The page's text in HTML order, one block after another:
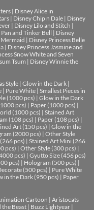
| Disney Alice in
| Disney Chip n Dale | Disney
| Disney Lilo and Stitch |
and Tinker Bell | Disney
| Disney Princess Belle
| Disney Princess Jasmine and
Snow White and Seven
Tsum | Disney Winnie the
Style | Glow in the Dark |
| Pure White | Smallest Pieces in
(1000 pcs) | Glow in the Dark
pcs) | Paper (1000 pcs) |
(1000 pcs) | Stained Art
(108 pcs) | Paper (108 pcs) |
Art (150 pcs) | Glow in the
(2000 pcs) | Other Style
pcs) | Stained Art Mini (266
pcs) | Other Style (300 pcs) |
pcs) | Gyutto Size (456 pcs)
pcs) | Hologram (500 pcs) |
(500 pcs) | Pure White
in the Dark (950 pcs) | Paper
Cartoon | Aristocats
the Beast | Buzz Lightyear |